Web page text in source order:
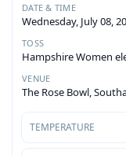
DATE & TIME
Wednesday, July 08,
TOSS
Hampshire Women
VENUE
The Rose Bowl,
TEMPERATURE